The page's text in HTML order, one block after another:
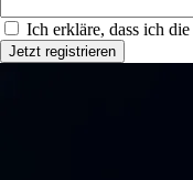
Ich erkläre, dass ich die
Jetzt registrieren